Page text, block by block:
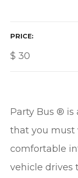
PRICE
$ 30
Party Bus ®
that you must
comfortable
vehicle drives